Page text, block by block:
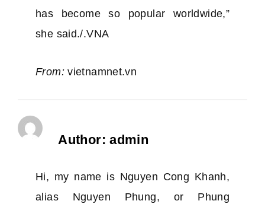
has become so popular worldwide,”
she said./.VNA
From:vietnamnet.vn
Author: admin
Hi, my name is Nguyen Cong Khanh,
alias Nguyen Phung, or Phung